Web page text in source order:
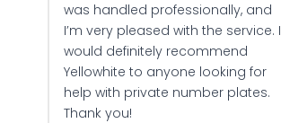
was handled professionally, and
I’m very pleased with the service. I
would definitely recommend
Yellowhite to anyone looking for
help with private number plates.
Thank you!